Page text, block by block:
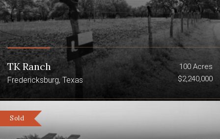
TK Ranch
Fredericksburg, Texas
100 Acres
$2,240,000
Sold